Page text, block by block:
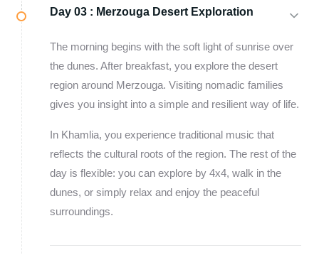
Day 03 : Merzouga Desert Exploration
The morning begins with the soft light of sunrise over
the dunes. After breakfast, you explore the desert
region around Merzouga. Visiting nomadic families
gives you insight into a simple and resilient way of life.
In Khamlia, you experience traditional music that
reflects the cultural roots of the region. The rest of the
day is flexible: you can explore by 4x4, walk in the
dunes, or simply relax and enjoy the peaceful
surroundings.